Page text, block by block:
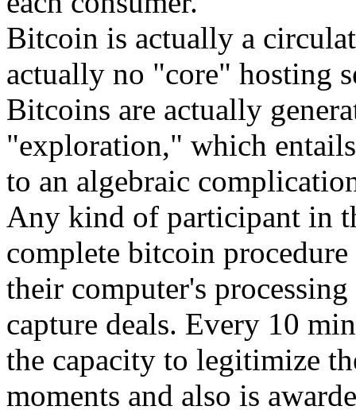
Bitcoin is actually a
actually no "core" hosting
Bitcoins are actually
"exploration," which
to an algebraic
Any kind of participant in
complete bitcoin
their computer's
capture deals. Every 10
the capacity to legitimize
moments and also is